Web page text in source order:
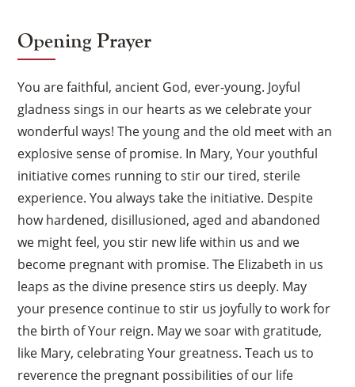
Opening Prayer
You are faithful, ancient God, ever-young. Joyful
gladness sings in our hearts as we celebrate your
wonderful ways! The young and the old meet with an
explosive sense of promise. In Mary, Your youthful
initiative comes running to stir our tired, sterile
experience. You always take the initiative. Despite
how hardened, disillusioned, aged and abandoned
we might feel, you stir new life within us and we
become pregnant with promise. The Elizabeth in us
leaps as the divine presence stirs us deeply. May
your presence continue to stir us joyfully to work for
the birth of Your reign. May we soar with gratitude,
like Mary, celebrating Your greatness. Teach us to
reverence the pregnant possibilities of our life